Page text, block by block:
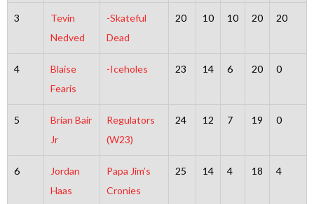
3
Tevin
Nedved
-Skateful
Dead
20 10 10 20 20
4
Blaise
Fearis
-Iceholes 23 14 6 20 0
5
Brian Bair
Jr
Regulators
(W23)
24 12 7 19 0
6
Jordan
Haas
Papa Jim’s
Cronies
25 14 4 18 4